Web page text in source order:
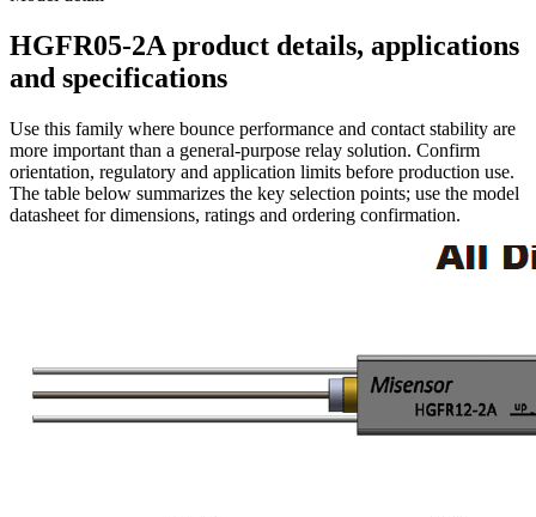
HGFR05-2A product details, applications
and specifications
Use this family where bounce performance and contact stability are
more important than a general-purpose relay solution. Confirm
orientation, regulatory and application limits before production use.
The table below summarizes the key selection points; use the model
datasheet for dimensions, ratings and ordering confirmation.